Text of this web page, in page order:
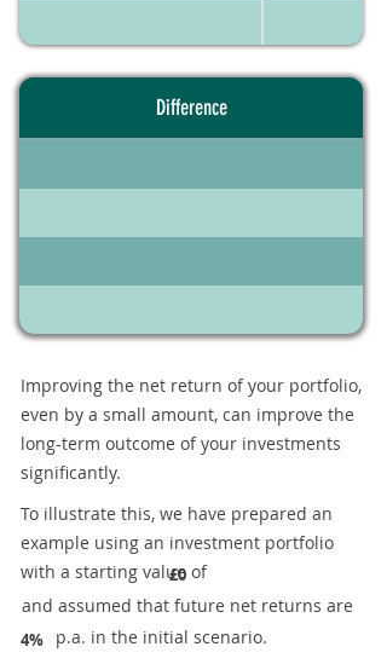
Difference
Improving the net return of your portfolio,
even by a small amount, can improve the
long-term outcome of your investments
significantly.
To illustrate this, we have prepared an
example using an investment portfolio
with a starting value of
£0
and assumed that future net returns are
4% p.a. in the initial scenario.